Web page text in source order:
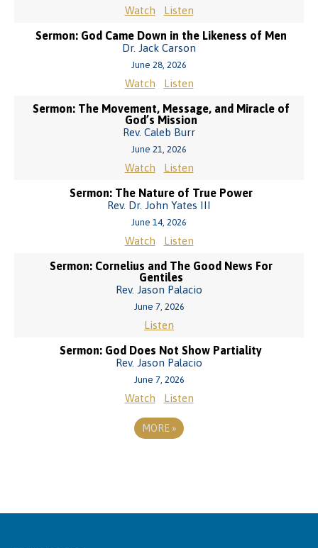
Watch Listen
Sermon: God Came Down in the Likeness of Men
Dr. Jack Carson
June 28, 2026
Watch Listen
Sermon: The Movement, Message, and Miracle of
God’s Mission
Rev. Caleb Burr
June 21, 2026
Watch Listen
Sermon: The Nature of True Power
Rev. Dr. John Yates III
June 14, 2026
Watch Listen
Sermon: Cornelius and The Good News For
Gentiles
Rev. Jason Palacio
June 7, 2026
Listen
Sermon: God Does Not Show Partiality
Rev. Jason Palacio
June 7, 2026
Watch Listen
MORE »